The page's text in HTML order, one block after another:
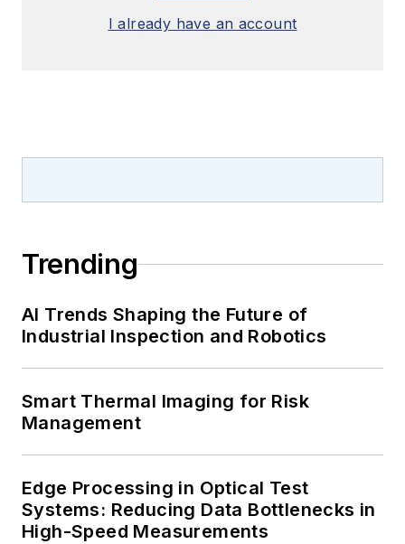
I already have an account
Trending
AI Trends Shaping the Future of
Industrial Inspection and Robotics
Smart Thermal Imaging for Risk
Management
Edge Processing in Optical Test
Systems: Reducing Data Bottlenecks in
High-Speed Measurements